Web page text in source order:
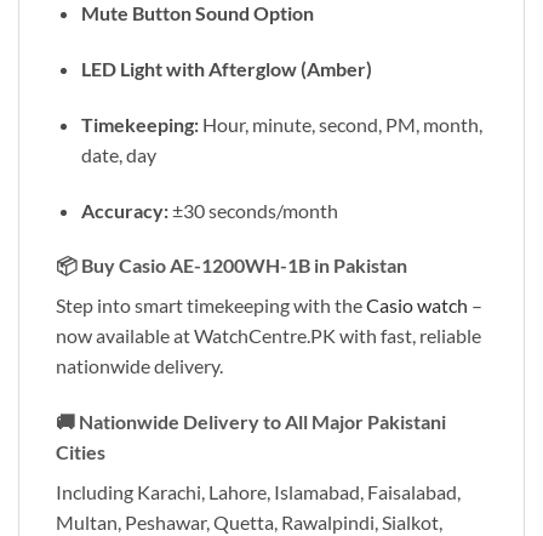
Mute Button Sound Option
LED Light with Afterglow (Amber)
Timekeeping:Hour, minute, second, PM, month,
date, day
Accuracy:±30 seconds/month
📦 Buy Casio AE-1200WH-1B in Pakistan
Step into smart timekeeping with theCasio watch –
now available at WatchCentre.PK with fast, reliable
nationwide delivery.
🚚 Nationwide Delivery to All Major Pakistani
Cities
Including Karachi, Lahore, Islamabad, Faisalabad,
Multan, Peshawar, Quetta, Rawalpindi, Sialkot,